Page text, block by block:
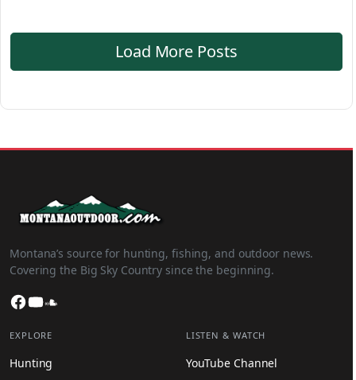
Load More Posts
Montana’s source for hunting, fishing, and outdoor news.
Covering the Big Sky Country since the beginning.
Facebook
YouTube
EXPLORE
Hunting
LISTEN & WATCH
YouTube Channel